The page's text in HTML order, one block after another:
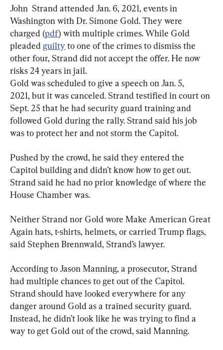
John  Strand attended Jan. 6, 2021, events in
Washington with Dr. Simone Gold. They were
charged (pdf) with multiple crimes. While Gold
pleaded guilty to one of the crimes to dismiss the
other four, Strand did not accept the offer. He now
Gold was scheduled to give a speech on Jan. 5,
2021, but it was canceled. Strand testified in court on
Sept. 25 that he had security guard training and
followed Gold during the rally. Strand said his job
was to protect her and not storm the Capitol.
Pushed by the crowd, he said they entered the
Capitol building and didn’t know how to get out.
Strand said he had no prior knowledge of where the
House Chamber was.
Neither Strand nor Gold wore Make American Great
Again hats, t-shirts, helmets, or carried Trump flags,
said Stephen Brennwald, Strand’s lawyer.
According to Jason Manning, a prosecutor, Strand
had multiple chances to get out of the Capitol.
Strand should have looked everywhere for any
danger around Gold as a trained security guard.
Instead, he didn’t look like he was trying to find a
way to get Gold out of the crowd, said Manning.